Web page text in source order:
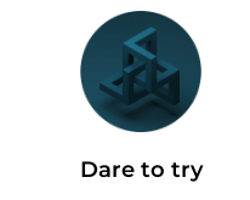
Dare to try